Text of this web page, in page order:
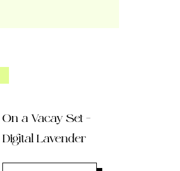
On a Vacay Set –
Digital Lavender